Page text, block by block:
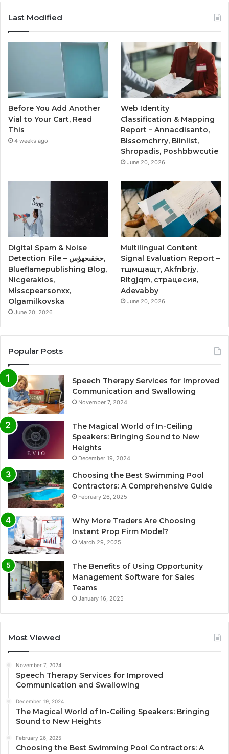
Last Modified
Before You Add Another
Vial to Your Cart, Read
This
4 weeks ago
Web Identity
Classification & Mapping
Report – Annacdisanto,
Blssomchrry, Blinlist,
Shropadis, Poshbbwcutie
June 20, 2026
Digital Spam & Noise
Detection File – حخقىحهؤس,
Blueflamepublishing Blog,
Nicgerakios,
Misscpearsonxx,
Olgamilkovska
June 20, 2026
Multilingual Content
Signal Evaluation Report –
тщмщащт, Akfnbrjy,
Rltgjqm, страцесия,
Adevabby
June 20, 2026
Popular Posts
Speech Therapy Services for Improved
Communication and Swallowing
November 7, 2024
The Magical World of In-Ceiling
Speakers: Bringing Sound to New
Heights
December 19, 2024
Choosing the Best Swimming Pool
Contractors: A Comprehensive Guide
February 26, 2025
Why More Traders Are Choosing
Instant Prop Firm Model?
March 29, 2025
The Benefits of Using Opportunity
Management Software for Sales
Teams
January 16, 2025
Most Viewed
November 7, 2024
Speech Therapy Services for Improved
Communication and Swallowing
December 19, 2024
The Magical World of In-Ceiling Speakers: Bringing
Sound to New Heights
February 26, 2025
Choosing the Best Swimming Pool Contractors: A